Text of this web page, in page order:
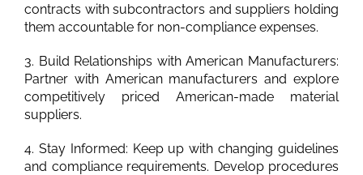
contracts with subcontractors and suppliers holding
them accountable for non-compliance expenses.
3. Build Relationships with American Manufacturers:
Partner with American manufacturers and explore
competitively priced American-made material
suppliers.
4. Stay Informed: Keep up with changing guidelines
and compliance requirements. Develop procedures